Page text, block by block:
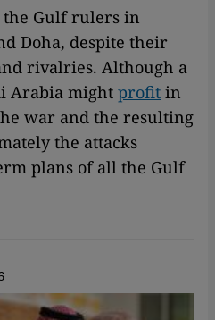
Gulf rulers in
Doha, despite their
rivalries. Although a
Arabia might profit in
war and the resulting
the attacks
plans of all the Gulf